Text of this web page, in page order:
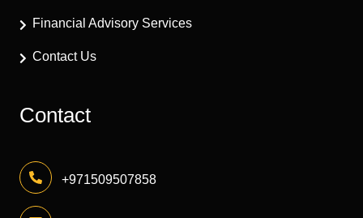
Financial Advisory Services
Contact Us
Contact
+971509507858